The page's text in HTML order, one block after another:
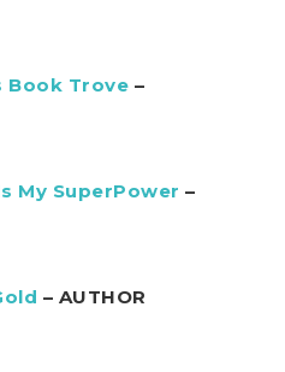
Book Trove –
My SuperPower –
– AUTHOR